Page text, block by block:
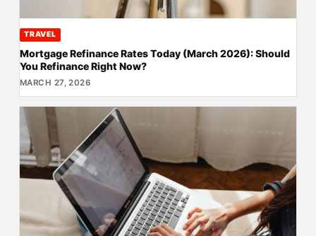
TRAVEL
Mortgage Refinance Rates Today (March 2026): Should
You Refinance Right Now?
MARCH 27, 2026